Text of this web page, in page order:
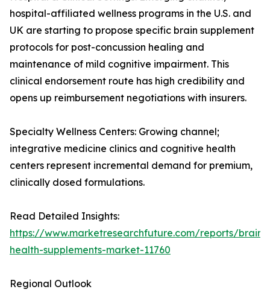
hospital-affiliated wellness programs in the U.S. and
UK are starting to propose specific brain supplement
protocols for post-concussion healing and
maintenance of mild cognitive impairment. This
clinical endorsement route has high credibility and
opens up reimbursement negotiations with insurers.
Specialty Wellness Centers: Growing channel;
integrative medicine clinics and cognitive health
centers represent incremental demand for premium,
clinically dosed formulations.
Read Detailed Insights:
https://www.marketresearchfuture.com/reports/brain-
health-supplements-market-11760
Regional Outlook